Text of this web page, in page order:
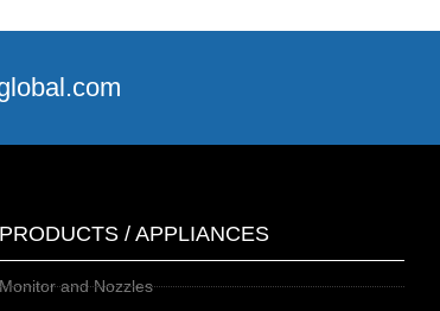
PRODUCTS / APPLIANCES
Monitor and Nozzles